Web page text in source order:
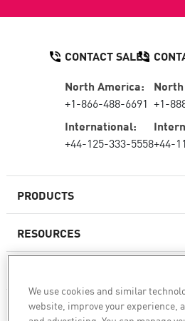
PRODUCTS
Next-generation Firewalls
Cloud Network Security
RESOURCES
COMPANY
CONTACT SALES
North America:
+1-866-488-6691
International:
+44-125-333-5558
+1-
+44-
We use cookies and similar
website, improve your experience,